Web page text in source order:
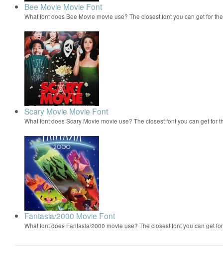
Bee Movie Movie Font
What font does Bee Movie movie use? The closest font you can get for
Scary Movie Movie Font
What font does Scary Movie movie use? The closest font you can get for
Fantasia/2000 Movie Font
What font does Fantasia/2000 movie use? The closest font you can get